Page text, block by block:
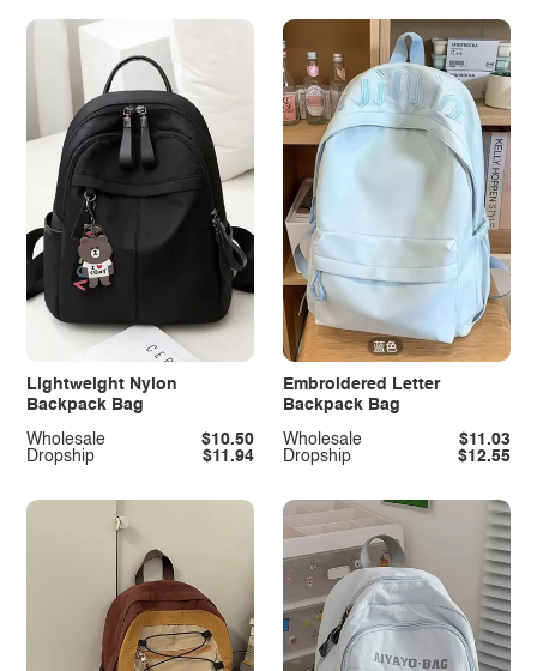
Lightweight Nylon
Backpack Bag
Dropship $11.94
Wholesale $10.50
Embroidered Letter
Backpack Bag
Dropship $12.55
Wholesale $11.03